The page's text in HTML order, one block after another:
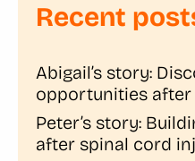
Recent
Abigail’s story:
opportunities
Peter’s story:
after spinal cord